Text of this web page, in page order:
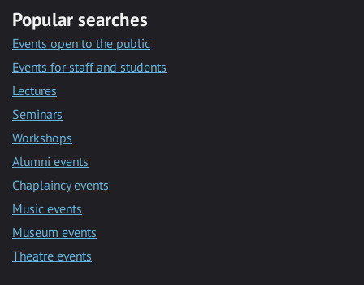
Popular searches
Events open to the public
Events for staff and students
Lectures
Seminars
Workshops
Alumni events
Chaplaincy events
Music events
Museum events
Theatre events